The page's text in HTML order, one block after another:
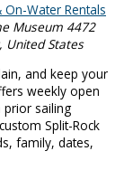
On-Water Rentals
Museum 4472
United States
and keep your
weekly open
sailing
Split-Rock
family, dates,